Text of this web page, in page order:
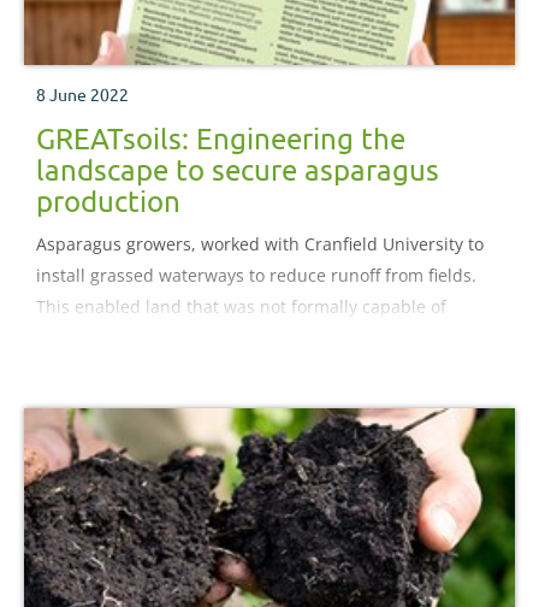
8 June 2022
GREATsoils: Engineering the
landscape to secure asparagus
production
Asparagus growers, worked with Cranfield University to
install grassed waterways to reduce runoff from fields.
This enabled land that was not formally capable of
maintain the soil in the field.